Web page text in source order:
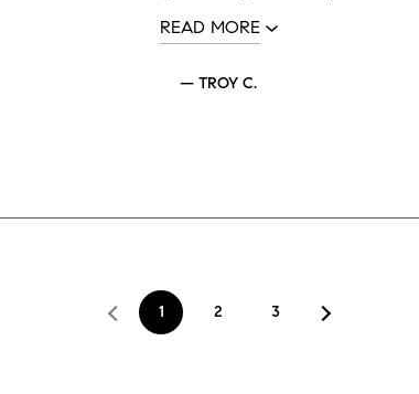
READ MORE
— TROY C.
1 2 3